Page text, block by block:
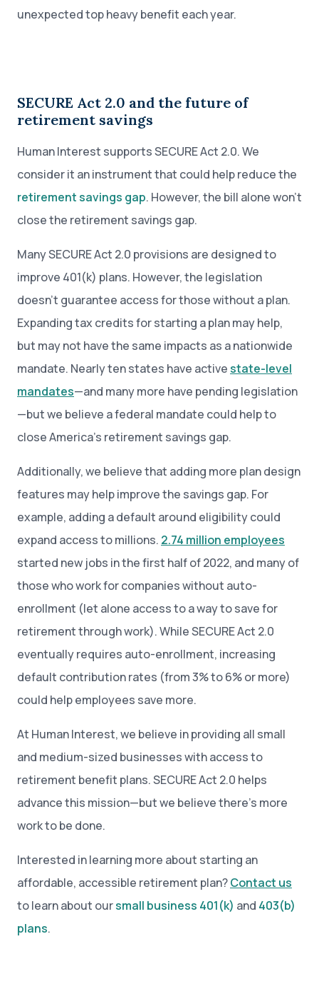
unexpected top heavy benefit each year.
SECURE Act 2.0 and the future of
retirement savings
Human Interest supports SECURE Act 2.0. We
consider it an instrument that could help reduce the
retirement savings gap. However, the bill alone won’t
close the retirement savings gap.
Many SECURE Act 2.0 provisions are designed to
improve 401(k) plans. However, the legislation
doesn’t guarantee access for those without a plan.
Expanding tax credits for starting a plan may help,
but may not have the same impacts as a nationwide
mandate. Nearly ten states have activestate-level
mandates—and many more have pending legislation
—but we believe a federal mandate could help to
close America’s retirement savings gap.
Additionally, we believe that adding more plan design
features may help improve the savings gap. For
example, adding a default around eligibility could
expand access to millions. 2.74 million employees
started new jobs in the first half of 2022, and many of
those who work for companies without auto-
enrollment (let alone access to a way to save for
retirement through work). While SECURE Act 2.0
eventually requires auto-enrollment, increasing
default contribution rates (from 3% to 6% or more)
could help employees save more.
At Human Interest, we believe in providing all small
and medium-sized businesses with access to
retirement benefit plans. SECURE Act 2.0 helps
advance this mission—but we believe there’s more
work to be done.
Interested in learning more about starting an
affordable, accessible retirement plan?Contact us
to learn about oursmall business 401(k) and 403(b)
plans.